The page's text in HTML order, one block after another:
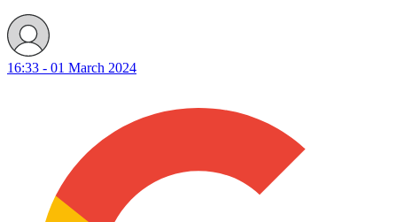
16:33 - 01 March 2024